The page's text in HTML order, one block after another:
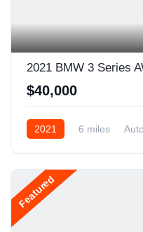
$40,000
2021 6 miles
Featured